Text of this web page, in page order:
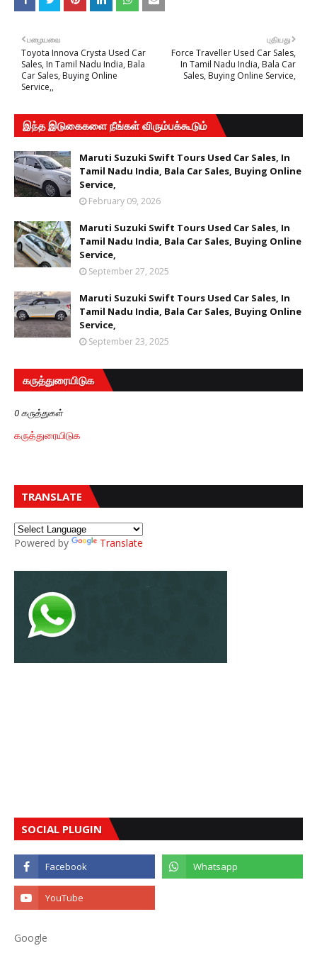
புதியது
Force Traveller Used Car Sales,
In Tamil Nadu India, Bala Car
Sales, Buying Online Service,
பழையவை
Toyota Innova Crysta Used Car
Sales, In Tamil Nadu India, Bala
Car Sales, Buying Online
Service,,
இந்த இடுகைகளை நீங்கள் விரும்பக்கூடும்
Maruti Suzuki Swift Tours Used Car Sales, In
Tamil Nadu India, Bala Car Sales, Buying Online
Service,
February 09, 2026
Maruti Suzuki Swift Tours Used Car Sales, In
Tamil Nadu India, Bala Car Sales, Buying Online
Service,
September 27, 2025
Maruti Suzuki Swift Tours Used Car Sales, In
Tamil Nadu India, Bala Car Sales, Buying Online
Service,
September 23, 2025
கருத்துரையிடுக
0 கருத்துகள்
கருத்துரையிடுக
TRANSLATE
Powered by Translate
SOCIAL PLUGIN
Google